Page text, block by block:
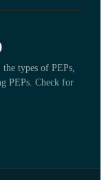
types of PEPs,
PEPs. Check for